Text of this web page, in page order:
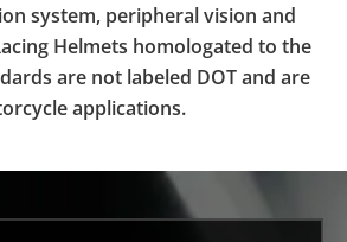
system, peripheral vision and
Helmets homologated to the
are not labeled DOT and are
applications.